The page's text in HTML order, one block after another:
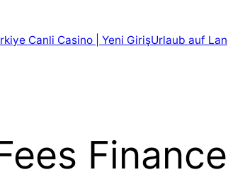
Canli Casino | Yeni GirişUrlaub auf
Finance